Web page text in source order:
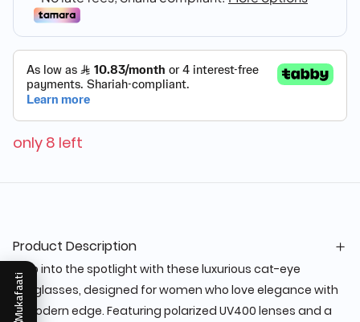
Mukafaati
only 8 left
Product Description
Step into the spotlight with these luxurious cat-eye
sunglasses, designed for women who love elegance with
a modern edge. Featuring polarized UV400 lenses and a